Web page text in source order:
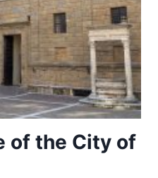
of the City of